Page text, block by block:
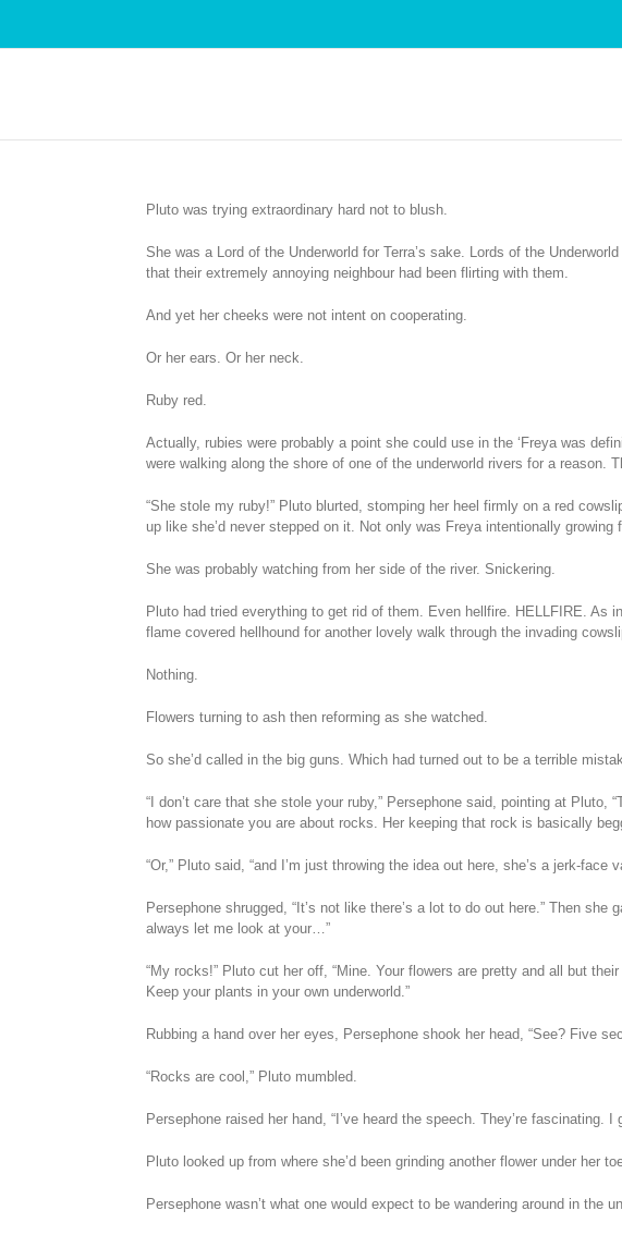
Pluto was trying extraordinary hard not to blush.
She was a Lord of the Underworld for Terra’s sake. Lords of the
that their extremely annoying neighbour had been flirting with them.
And yet her cheeks were not intent on cooperating.
Or her ears. Or her neck.
Ruby red.
Actually, rubies were probably a point she could use in the ‘Freya was
were walking along the shore of one of the underworld rivers for a reason.
“She stole my ruby!” Pluto blurted, stomping her heel firmly on a red
up like she’d never stepped on it. Not only was Freya intentionally
She was probably watching from her side of the river. Snickering.
Pluto had tried everything to get rid of them. Even hellfire. HELLFIRE. As
flame covered hellhound for another lovely walk through the invading
Nothing.
Flowers turning to ash then reforming as she watched.
So she’d called in the big guns. Which had turned out to be a terrible
“I don’t care that she stole your ruby,” Persephone said, pointing at
how passionate you are about rocks. Her keeping that rock is basically
“Or,” Pluto said, “and I’m just throwing the idea out here, she’s a jerk-
Persephone shrugged, “It’s not like there’s a lot to do out here.” Then
always let me look at your…”
“My rocks!” Pluto cut her off, “Mine. Your flowers are pretty and all but
Keep your plants in your own underworld.”
Rubbing a hand over her eyes, Persephone shook her head, “See? Five
“Rocks are cool,” Pluto mumbled.
Persephone raised her hand, “I’ve heard the speech. They’re fascinating.
Pluto looked up from where she’d been grinding another flower under her
Persephone wasn’t what one would expect to be wandering around in the